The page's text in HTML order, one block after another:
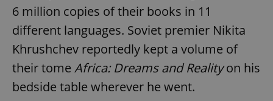
6 million copies of their books in 11
different languages. Soviet premier Nikita
Khrushchev reportedly kept a volume of
their tome Africa: Dreams and Realityon his
bedside table wherever he went.